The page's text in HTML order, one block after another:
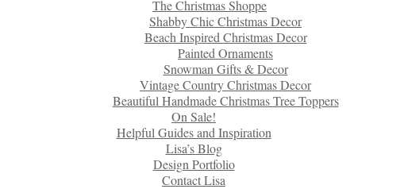
The Christmas Shoppe
Shabby Chic Christmas Decor
Beach Inspired Christmas Decor
Painted Ornaments
Snowman Gifts & Decor
Vintage Country Christmas Decor
Beautiful Handmade Christmas Tree Toppers
On Sale!
Helpful Guides and Inspiration
Lisa’s Blog
Design Portfolio
Contact Lisa